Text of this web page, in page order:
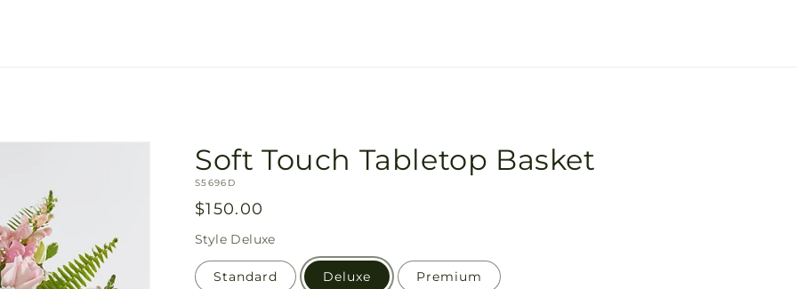
Soft Touch Tabletop Basket
SKU:
S5696D
Regular
price
$150.00
Style Deluxe
Standard Deluxe Premium